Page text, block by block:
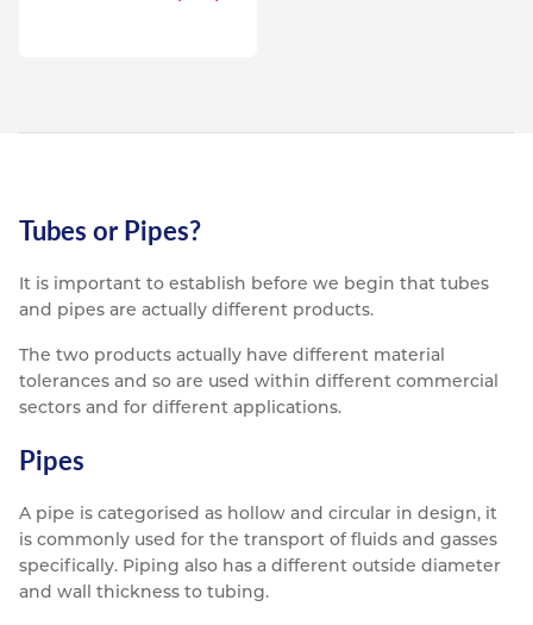
Tubes or Pipes?
It is important to establish before we begin that tubes
and pipes are actually different products.
The two products actually have different material
tolerances and so are used within different commercial
sectors and for different applications.
Pipes
A pipe is categorised as hollow and circular in design, it
is commonly used for the transport of fluids and gasses
specifically. Piping also has a different outside diameter
and wall thickness to tubing.